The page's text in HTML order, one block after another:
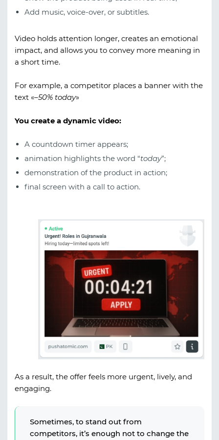
Add music, voice-over, or subtitles.
Video holds attention longer, creates an emotional
impact, and allows you to convey more meaning in
a short time.
For example, a competitor places a banner with the
text «–50% today»
You create a dynamic video:
A countdown timer appears;
animation highlights the word “today”;
demonstration of the product in action;
final screen with a call to action.
As a result, the offer feels more urgent, lively, and
engaging.
Sometimes, to stand out from
competitors, it’s enough not to change the